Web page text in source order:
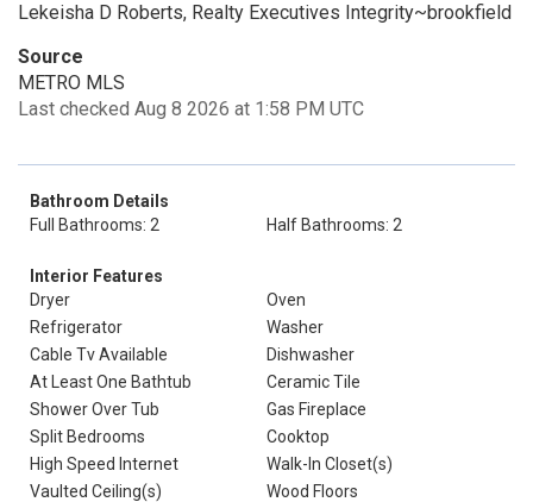
Lekeisha D Roberts, Realty Executives Integrity~brookfield
Source
METRO MLS
Last checked Aug 8 2026 at 1:58 PM UTC
Bathroom Details
Full Bathrooms: 2
Half Bathrooms: 2
Interior Features
Dryer
Oven
Refrigerator
Washer
Cable Tv Available
Dishwasher
At Least One Bathtub
Ceramic Tile
Shower Over Tub
Gas Fireplace
Split Bedrooms
Cooktop
High Speed Internet
Walk-In Closet(s)
Vaulted Ceiling(s)
Wood Floors